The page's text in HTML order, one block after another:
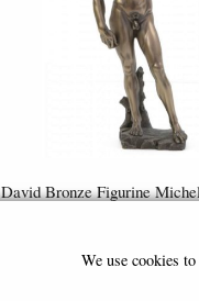
David Bronze Figurine
£68.95
We use cookies